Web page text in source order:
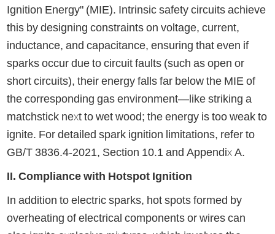
Ignition Energy" (MIE). Intrinsic safety circuits achieve
this by designing constraints on voltage, current,
inductance, and capacitance, ensuring that even if
sparks occur due to circuit faults (such as open or
short circuits), their energy falls far below the MIE of
the corresponding gas environment—like striking a
matchstick next to wet wood; the energy is too weak to
ignite. For detailed spark ignition limitations, refer to
GB/T 3836.4-2021, Section 10.1 and Appendix A.
II. Compliance with Hotspot Ignition
In addition to electric sparks, hot spots formed by
overheating of electrical components or wires can